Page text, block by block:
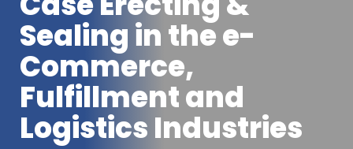
Sealing in the e-
Commerce,
Fulfillment and
Logistics Industries